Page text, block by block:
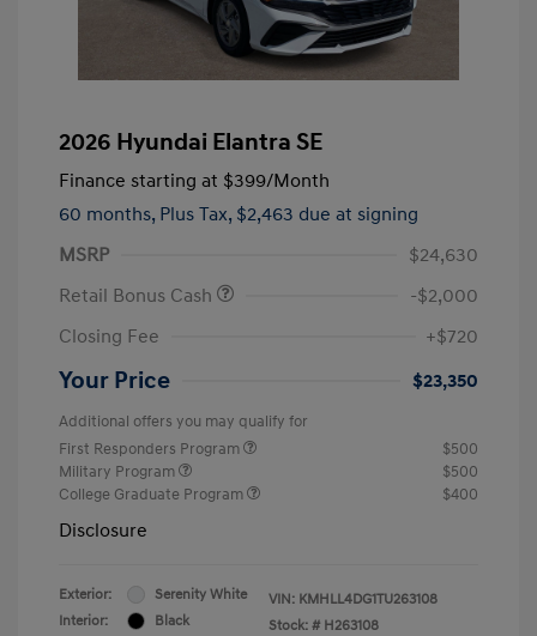
2026 Hyundai Elantra SE
Finance starting at $399/Month
60 months, Plus Tax, $2,463 due at signing
MSRP
$24,630
Retail Bonus Cash
-$2,000
Closing Fee
+$720
Your Price $23,350
Additional offers you may qualify for
First Responders Program
$500
Military Program
$500
College Graduate Program
$400
Disclosure
Exterior:
Serenity White
Interior:
Black
VIN: KMHLL4DG1TU263108
Stock: # H263108